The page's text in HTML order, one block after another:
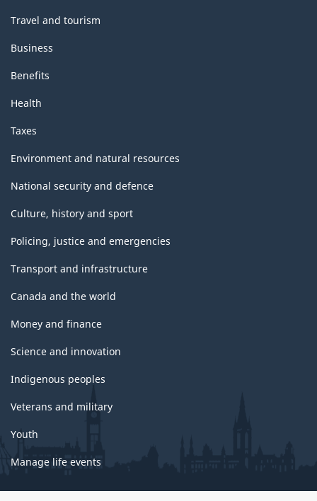
Travel and tourism
Business
Benefits
Health
Taxes
Environment and natural resources
National security and defence
Culture, history and sport
Policing, justice and emergencies
Transport and infrastructure
Canada and the world
Money and finance
Science and innovation
Indigenous peoples
Veterans and military
Youth
Manage life events